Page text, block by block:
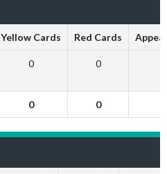
Yellow Cards Red Cards
0 0
0 0